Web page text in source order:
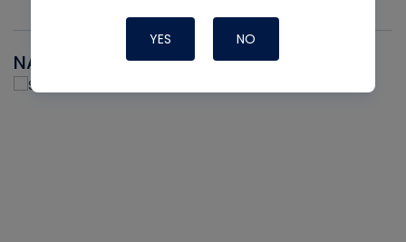
NAVAC
YES NO